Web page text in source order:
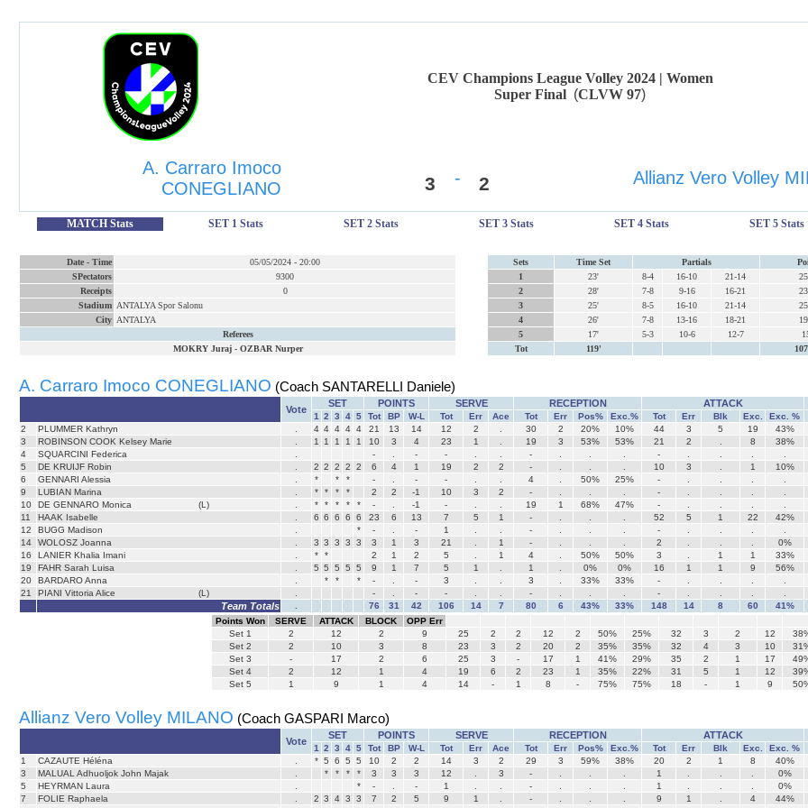
CEV Champions League Volley 2024 | Women
Super Final (CLVW 97)
A. Carraro Imoco
CONEGLIANO
3 - 2 Allianz Vero Volley
MATCH Stats SET 1 Stats SET 2 Stats SET 3 Stats SET 4 Stats SET 5 Stats
Date - Time 05/05/2024 - 20:00
SPectators
9300
Receipts
0
Stadium ANTALYA Spor Salonu
City ANTALYA
Referees
MOKRY Juraj- OZBAR Nurper
Sets Time Set Partials
1
23' 8-4 16-10 21-14
2
28' 7-8 9-16 16-21
3
25' 8-5 16-10 21-14
4
26' 7-8 13-16 18-21
5
17' 5-3 10-6 12-7
Tot
119'
A. Carraro Imoco CONEGLIANO (Coach SANTARELLI Daniele)
Vote
SET POINTS SERVE RECEPTION ATTACK
1 2 3 4 5 Tot BP W-L Tot Err Ace Tot Err Pos% Exc.% Tot Err Blk Exc. Exc. %
2
PLUMMER Kathryn 4 4 4 4 4 21 13 14 12 2 30 2 20% 10% 44 3 5 19 43%
3
ROBINSON COOK Kelsey Marie 1 1 1 1 1 10 3 4 23 1 19 3 53% 53% 21 2 8 38%
4
SQUARCINI Federica - - - - -
5
DE KRUIJF Robin 2 2 2 2 2 6 4 1 19 2 2 - 10 3 1 10%
6
GENNARI Alessia * * * - - - 4 50% 25% -
9
LUBIAN Marina * * * * 2 2 -1 10 3 2 - -
10
DE GENNARO Monica (L) * * * * * - -1 - 19 1 68% 47% -
11
HAAK Isabelle 6 6 6 6 6 23 6 13 7 5 1 - 52 5 1 22 42%
12
BUGG Madison * - - 1 - -
14
WOLOSZ Joanna 3 3 3 3 3 3 1 3 21 1 - 2 0%
16
LANIER Khalia Imani * * 2 1 2 5 1 4 50% 50% 3 1 1 33%
19
FAHR Sarah Luisa 5 5 5 5 5 9 1 7 5 1 1 0% 0% 16 1 1 9 56%
20
BARDARO Anna * * * - - 3 3 33% 33% -
21
PIANI Vittoria Alice (L) - - - - -
Team Totals 76 31 42 106 14 7 80 6 43% 33% 148 14 8 60 41%
Points Won
SERVE ATTACK BLOCK
OPP Err
Set 1 2 12 2 9 25 2 2 12 2 50% 25% 32 3 2 12
Set 2 2 10 3 8 23 3 2 20 2 35% 35% 32 4 3 10
Set 3 - 17 2 6 25 3 - 17 1 41% 29% 35 2 1 17
Set 4 2 12 1 4 19 6 2 23 1 35% 22% 31 5 1 12
Set 5 1 9 1 4 14 - 1 8 - 75% 75% 18 - 1 9
Allianz Vero Volley MILANO (Coach GASPARI Marco)
Vote
SET POINTS SERVE RECEPTION ATTACK
1 2 3 4 5 Tot BP W-L Tot Err Ace Tot Err Pos% Exc.% Tot Err Blk Exc. Exc. %
1
CAZAUTE Héléna * 5 6 5 5 10 2 2 14 3 2 29 3 59% 38% 20 2 1 8 40%
3
MALUAL Adhuoljok John Majak * * * * 3 3 3 12 3 - 1 0%
5
HEYRMAN Laura * - - 1 - 1 0%
7
FOLIE Raphaela 2 3 4 3 3 7 2 5 9 1 - 9 1 4 44%